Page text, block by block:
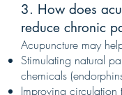
3. How does
reduce chronic
Acupuncture may
Stimulating natural
chemicals
Improving circulation